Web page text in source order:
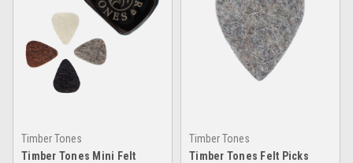
Timber Tones
Timber Tones Mini Felt
Timber Tones
Timber Tones Felt Picks